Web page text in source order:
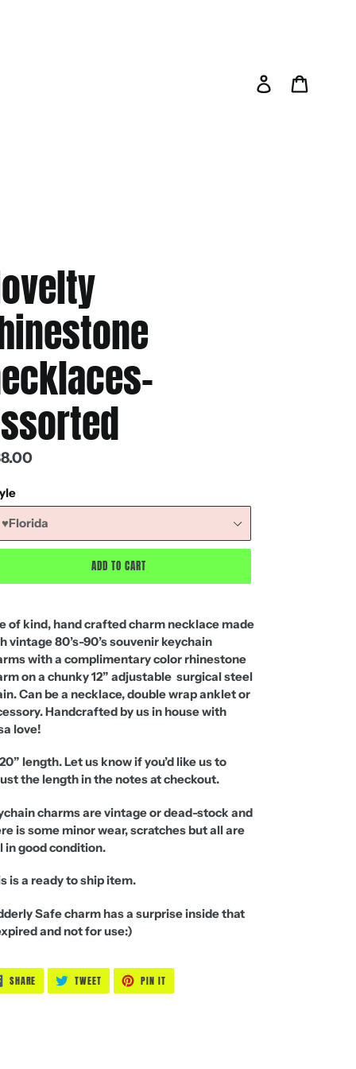
Log in
ADD TO CART
of kind, hand crafted charm necklace made
vintage 80’s-90’s souvenir keychain
with a complimentary color rhinestone
on a chunky 12” adjustable surgical steel
Can be a necklace, double wrap anklet or
Handcrafted by us in house with
love!
length. Let us know if you’d like us to
the length in the notes at checkout.
charms are vintage ordead-stock and
is some minor wear, scratches but all are
in good condition.
is a ready to ship item.
Safe charm has a surprise inside that
and not for use:)
SHARE SHARE
FACEBOOK
TWEET TWEET
TWITTER
PIN ITPIN
PINTEREST